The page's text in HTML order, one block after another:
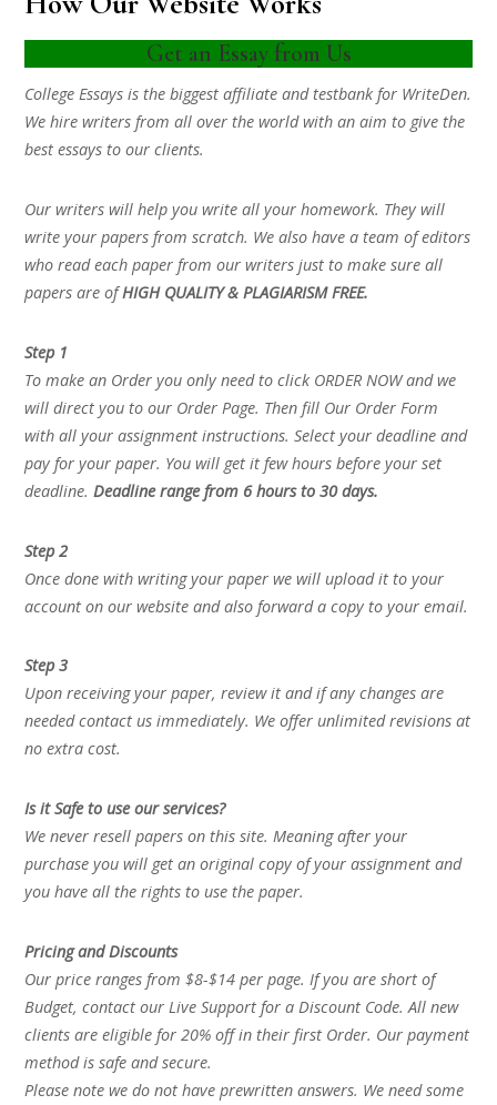
Get an Essay from Us
College Essays is the biggest affiliate and testbank for WriteDen.
We hire writers from all over the world with an aim to give the
best essays to our clients.
Our writers will help you write all your homework. They will
write your papers from scratch. We also have a team of editors
who read each paper from our writers just to make sure all
papers are ofHIGH QUALITY & PLAGIARISM FREE.
Step 1
To make an Order you only need to click ORDER NOW and we
will direct you to our Order Page. Then fill Our Order Form
with all your assignment instructions. Select your deadline and
pay for your paper. You will get it few hours before your set
deadline.Deadline range from 6 hours to 30 days.
Step 2
Once done with writing your paper we will upload it to your
account on our website and also forward a copy to your email.
Step 3
Upon receiving your paper, review it and if any changes are
needed contact us immediately. We offer unlimited revisions at
no extra cost.
Is it Safe to use our services?
We never resell papers on this site. Meaning after your
purchase you will get an original copy of your assignment and
you have all the rights to use the paper.
Pricing and Discounts
Our price ranges from $8-$14 per page. If you are short of
Budget, contact our Live Support for a Discount Code. All new
clients are eligible for 20% off in their first Order. Our payment
method is safe and secure.
Please note we do not have prewritten answers. We need some